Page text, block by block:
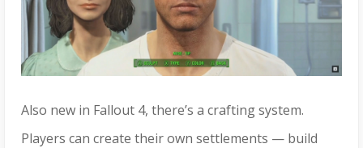
Also new in Fallout 4, there’s a crafting system.
Players can create their own settlements — build